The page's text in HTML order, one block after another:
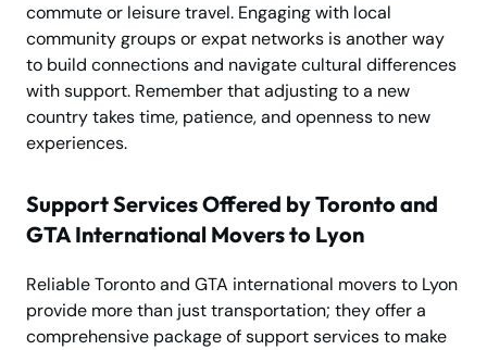
commute or leisure travel. Engaging with local
community groups or expat networks is another way
to build connections and navigate cultural differences
with support. Remember that adjusting to a new
country takes time, patience, and openness to new
experiences.
Support Services Offered by Toronto and
GTA International Movers to Lyon
Reliable Toronto and GTA international movers to Lyon
provide more than just transportation; they offer a
comprehensive package of support services to make